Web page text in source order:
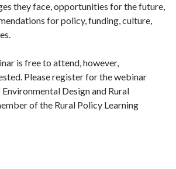
they face, opportunities for the future,
for policy, funding, culture,
is free to attend, however,
Please register for the webinar
Design and Rural
of the Rural Policy Learning